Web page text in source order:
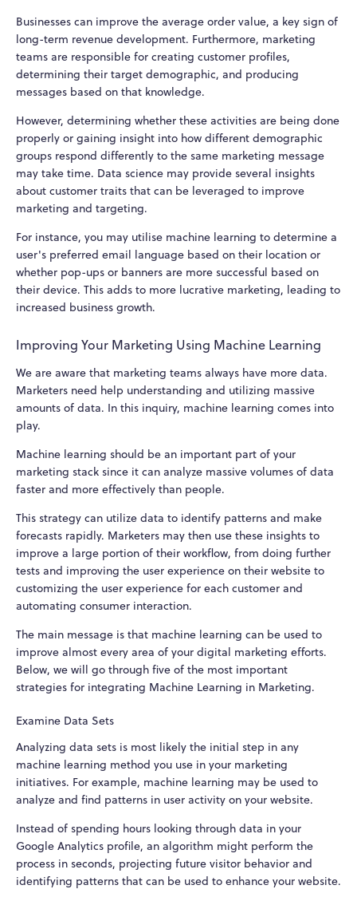
Businesses can improve the average order value, a key sign of
long-term revenue development. Furthermore, marketing
teams are responsible for creating customer profiles,
determining their target demographic, and producing
messages based on that knowledge.
However, determining whether these activities are being done
properly or gaining insight into how different demographic
groups respond differently to the same marketing message
may take time. Data science may provide several insights
about customer traits that can be leveraged to improve
marketing and targeting.
For instance, you may utilise machine learning to determine a
user's preferred email language based on their location or
whether pop-ups or banners are more successful based on
their device. This adds to more lucrative marketing, leading to
increased business growth.
Improving Your Marketing Using Machine Learning
We are aware that marketing teams always have more data.
Marketers need help understanding and utilizing massive
amounts of data. In this inquiry, machine learning comes into
play.
Machine learning should be an important part of your
marketing stack since it can analyze massive volumes of data
faster and more effectively than people.
This strategy can utilize data to identify patterns and make
forecasts rapidly. Marketers may then use these insights to
improve a large portion of their workflow, from doing further
tests and improving the user experience on their website to
customizing the user experience for each customer and
automating consumer interaction.
The main message is that machine learning can be used to
improve almost every area of your digital marketing efforts.
Below, we will go through five of the most important
strategies for integrating Machine Learning in Marketing.
Examine Data Sets
Analyzing data sets is most likely the initial step in any
machine learning method you use in your marketing
initiatives. For example, machine learning may be used to
analyze and find patterns in user activity on your website.
Instead of spending hours looking through data in your
Google Analytics profile, an algorithm might perform the
process in seconds, projecting future visitor behavior and
identifying patterns that can be used to enhance your website.